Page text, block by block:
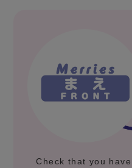
Check that you